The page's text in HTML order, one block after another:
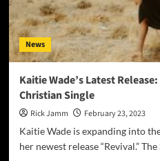
Domestic
Abuse
News
Kaitie Wade’s Latest
Christian Single
Rick Jamm
February 23, 2023
Kaitie Wade is expanding into
her newest release “Revival.”